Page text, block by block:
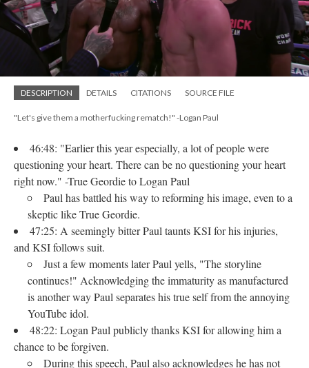
DESCRIPTION DETAILS CITATIONS SOURCE FILE
"Let's give them a motherfucking rematch!" -Logan Paul
46:48: "Earlier this year especially, a lot of people were
questioning your heart. There can be no questioning your heart
right now." -True Geordie to Logan Paul
Paul has battled his way to reforming his image, even to a
skeptic like True Geordie.
47:25: A seemingly bitter Paul taunts KSI for his injuries,
and KSI follows suit.
Just a few moments later Paul yells, "The storyline
continues!" Acknowledging the immaturity as manufactured
is another way Paul separates his true self from the annoying
YouTube idol.
48:22: Logan Paul publicly thanks KSI for allowing him a
chance to be forgiven.
During this speech, Paul also acknowledges he has not